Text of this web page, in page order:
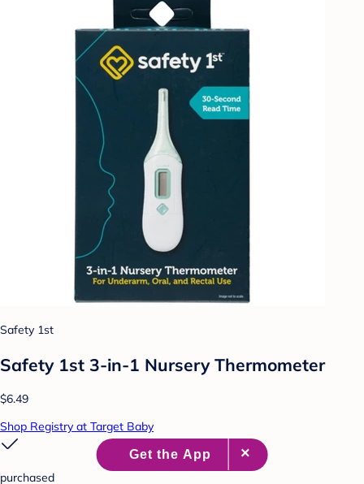
Safety 1st
Safety 1st 3-in-1 Nursery Thermometer
$6.49
Shop Registry at Target Baby
purchased